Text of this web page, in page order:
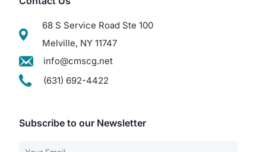
68 S Service Road Ste 100
Melville, NY 11747
info@cmscg.net
(631) 692-4422
Subscribe to our Newsletter